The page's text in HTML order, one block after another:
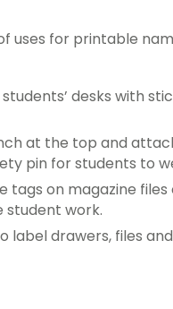
uses for printable
desks with
at the top and
pin for students to
tags on magazine
student work.
label drawers, files